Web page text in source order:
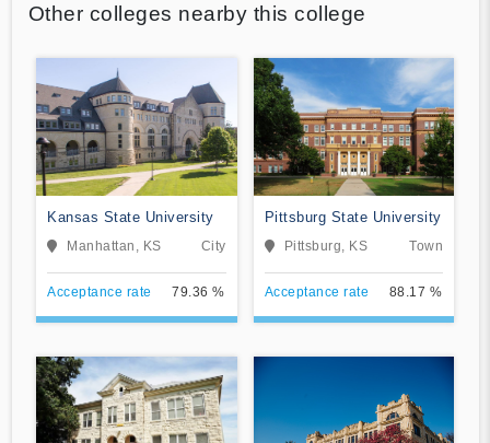
Other colleges nearby this college
Kansas State University
Manhattan, KS City
Acceptance rate 79.36 %
Pittsburg State University
Pittsburg, KS Town
Acceptance rate 88.17 %